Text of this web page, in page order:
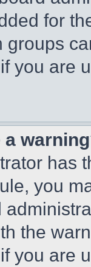
for
groups
you are
a
has
you
the
you are